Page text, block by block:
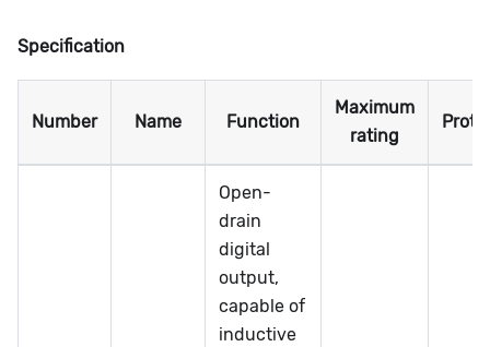
Specification
Number Name Function
Maximum
rating
Open-
drain
digital
output,
capable of
inductive